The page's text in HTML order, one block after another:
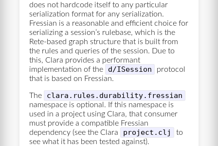
does not hardcode itself to any particular
serialization format for any serialization.
Fressian is a reasonable and efficient choice for
serializing a session’s rulebase, which is the
Rete-based graph structure that is built from
the rules and queries of the session. Due to
this, Clara provides a performant
implementation of the
d/ISession
protocol
that is based on Fressian.
The clara.rules.durability.fressian
namespace is optional. If this namespace is
used in a project using Clara, that consumer
must provide a compatible Fressian
dependency (see the Clara
project.clj
to
see what it has been tested against).